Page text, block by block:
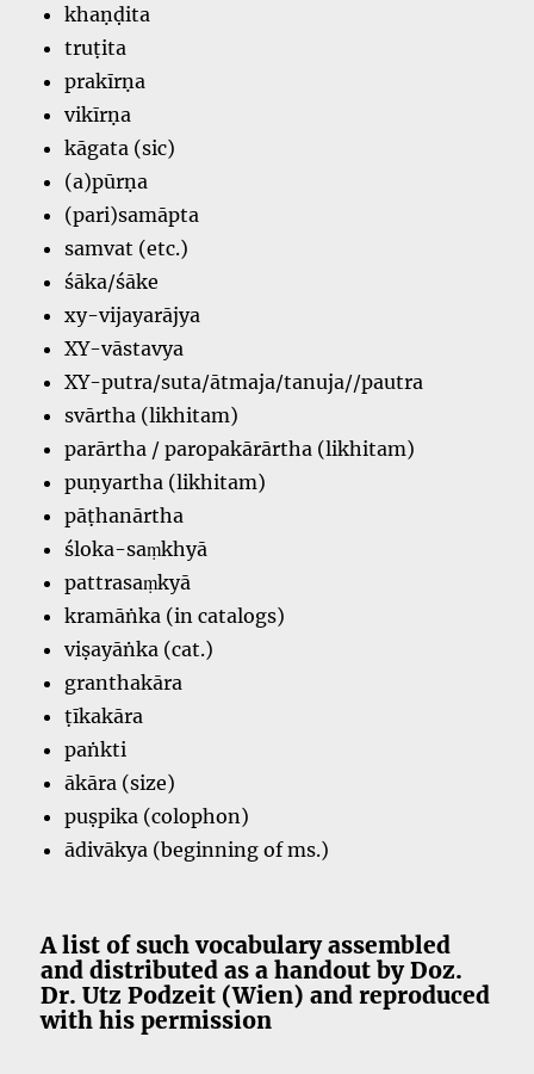
khaṇḍita
truṭita
prakīrṇa
vikīrṇa
kāgata (sic)
(a)pūrṇa
(pari)samāpta
samvat (etc.)
śāka/śāke
xy-vijayarājya
XY-vāstavya
XY-putra/suta/ātmaja/tanuja//pautra
svārtha (likhitam)
parārtha / paropakārārtha (likhitam)
puṇyartha (likhitam)
pāṭhanārtha
śloka-saṃkhyā
pattrasaṃkyā
kramāṅka (in catalogs)
viṣayāṅka (cat.)
granthakāra
ṭīkakāra
paṅkti
ākāra (size)
puṣpika (colophon)
ādivākya (beginning of ms.)
A list of such vocabulary assembled
and distributed as a handout by Doz.
Dr. Utz Podzeit (Wien) and reproduced
with his permission